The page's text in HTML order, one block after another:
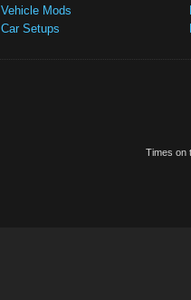
Vehicle Mods
Car Setups
Times on